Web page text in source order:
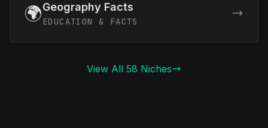
🌍Geography Facts
EDUCATION & FACTS
View All 58 Niches